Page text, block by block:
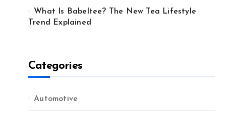
What Is Babeltee? The New Tea Lifestyle
Trend Explained
Categories
Automotive